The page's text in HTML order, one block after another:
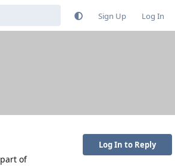
Sign Up Log In
Log In to Reply
of